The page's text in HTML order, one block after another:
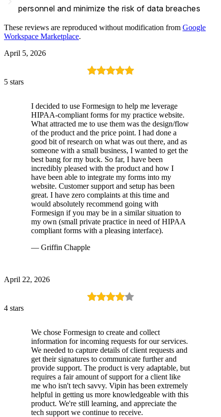
personnel and minimize the risk of data breaches
These reviews are reproduced without modification from Google
Workspace Marketplace.
April 5, 2026
5 stars
I decided to use Formesign to help me leverage
HIPAA-compliant forms for my practice website.
What attracted me to use them was the design/flow
of the product and the price point. I had done a
good bit of research on what was out there, and as
someone with a small business, I wanted to get the
best bang for my buck. So far, I have been
incredibly pleased with the product and how I
have been able to integrate my forms into my
website. Customer support and setup has been
great. I have zero complaints at this time and
would absolutely recommend going with
Formesign if you may be in a similar situation to
my own (small private practice in need of HIPAA
compliant forms with a pleasing interface).
— Griffin Chapple
April 22, 2026
4 stars
We chose Formesign to create and collect
information for incoming requests for our services.
We needed to capture details of client requests and
get their signatures to communicate further and
provide support. The product is very adaptable, but
requires a fair amount of support for a client like
me who isn't tech savvy. Vipin has been extremely
helpful in getting us more knowledgeable with this
product. We're still learning, and appreciate the
tech support we continue to receive.